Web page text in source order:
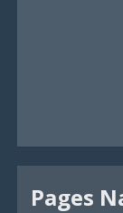
Pages